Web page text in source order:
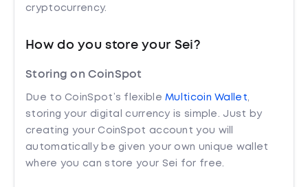
cryptocurrency.
How do you store your Sei?
Storing on CoinSpot
Due to CoinSpot’s flexibleMulticoin Wallet,
storing your digital currency is simple. Just by
creating your CoinSpot account you will
automatically be given your own unique wallet
where you can store your Sei for free.